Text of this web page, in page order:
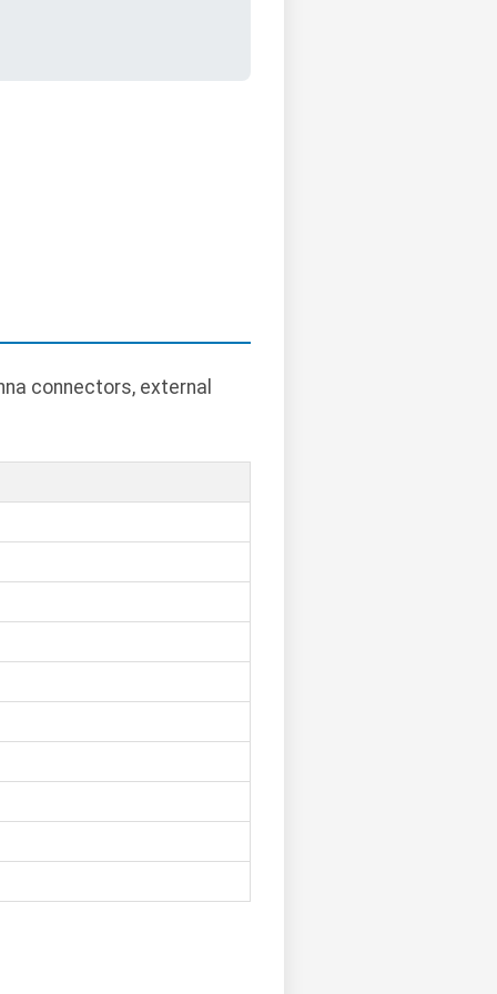
connectors, external